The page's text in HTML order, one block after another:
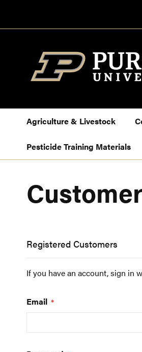
to
Agriculture & Livestock
Pesticide Training Materials
Registered Customers
If you have an account, sign in
Email